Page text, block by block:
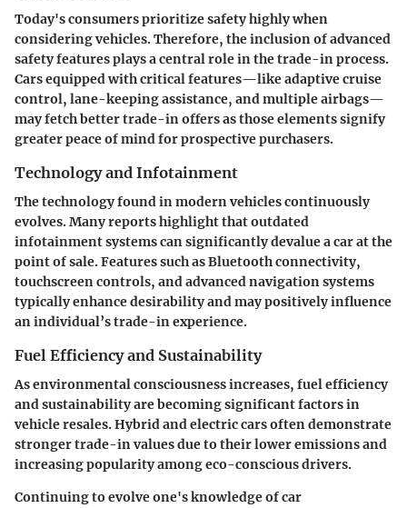
Today's consumers prioritize safety highly when
considering vehicles. Therefore, the inclusion of advanced
safety features plays a central role in the trade-in process.
Cars equipped with critical features—like adaptive cruise
control, lane-keeping assistance, and multiple airbags—
may fetch better trade-in offers as those elements signify
greater peace of mind for prospective purchasers.
Technology and Infotainment
The technology found in modern vehicles continuously
evolves. Many reports highlight that outdated
infotainment systems can significantly devalue a car at the
point of sale. Features such as Bluetooth connectivity,
touchscreen controls, and advanced navigation systems
typically enhance desirability and may positively influence
an individual’s trade-in experience.
Fuel Efficiency and Sustainability
As environmental consciousness increases, fuel efficiency
and sustainability are becoming significant factors in
vehicle resales. Hybrid and electric cars often demonstrate
stronger trade-in values due to their lower emissions and
increasing popularity among eco-conscious drivers.
Continuing to evolve one's knowledge of car